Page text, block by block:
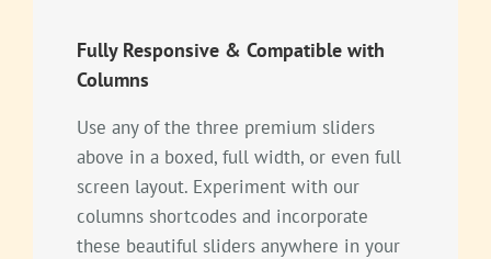
Fully Responsive & Compatible with
Columns
Use any of the three premium sliders
above in a boxed, full width, or even full
screen layout. Experiment with our
columns shortcodes and incorporate
these beautiful sliders anywhere in your